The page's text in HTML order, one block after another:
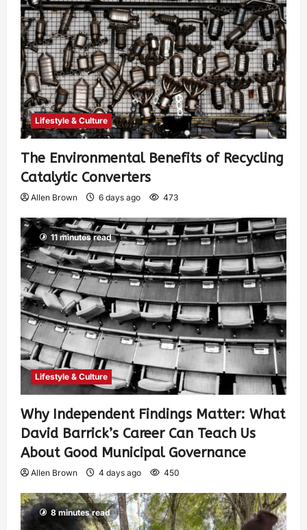
Lifestyle & Culture
The Environmental Benefits of Recycling
Catalytic Converters
Allen Brown 6 days ago 473
11 minutes read
Lifestyle & Culture
Why Independent Findings Matter: What
David Barrick’s Career Can Teach Us
About Good Municipal Governance
Allen Brown 4 days ago 450
8 minutes read